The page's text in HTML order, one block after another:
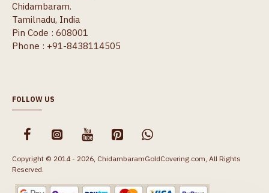
Chidambaram.
Tamilnadu, India
Pin Code : 608001
Phone : +91-8438114505
FOLLOW US
Copyright © 2014 - 2026, ChidambaramGoldCovering.com, All Rights
Reserved.